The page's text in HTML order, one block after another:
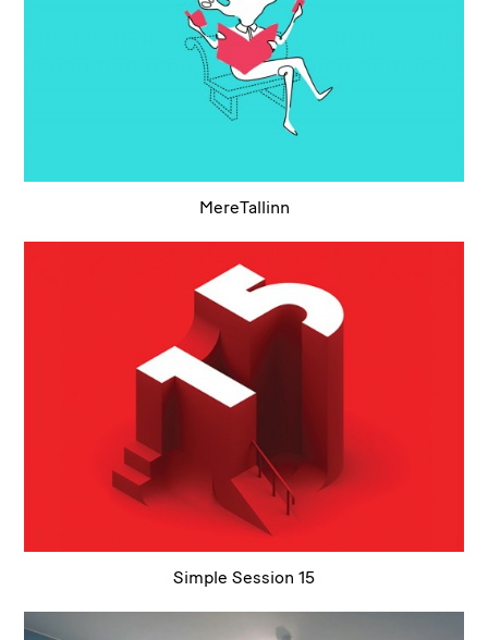
MereTallinn
Simple Session 15